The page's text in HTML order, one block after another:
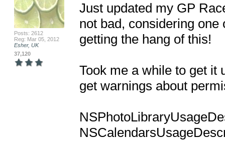
Posts: 2612
Reg: Mar 05, 2012
Esher, UK
37,120
Just updated my GP
not bad, considering
getting the hang of this!
Took me a while to get it
get warnings about